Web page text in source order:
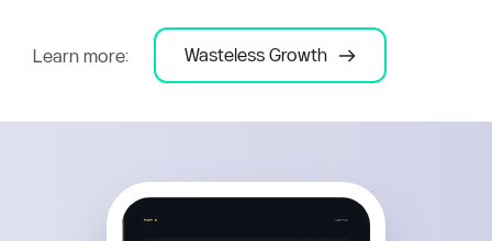
Learn more: Wasteless Growth